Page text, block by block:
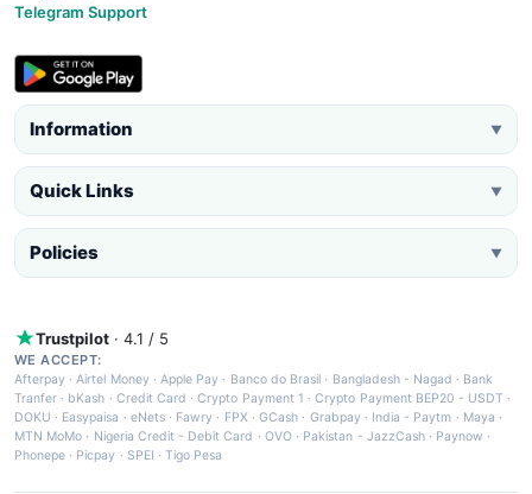
Telegram Support
Information ▼
Quick Links ▼
Policies ▼
Trustpilot · 4.1 / 5
WE ACCEPT:
Afterpay ·Airtel Money·Apple Pay · Banco do Brasil · Bangladesh - Nagad · Bank
Tranfer · bKash · Credit Card ·Crypto Payment 1 ·Crypto Payment BEP20 - USDT ·
DOKU · Easypaisa · eNets· Fawry · FPX ·GCash · Grabpay· India - Paytm · Maya ·
MTN MoMo · Nigeria Credit - Debit Card · OVO· Pakistan - JazzCash· Paynow ·
Phonepe · Picpay · SPEI ·Tigo Pesa